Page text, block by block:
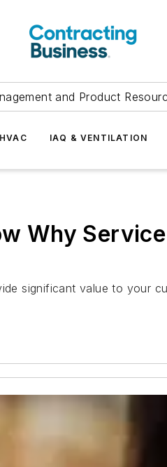
and Product
IAQ & VENTILATION
Why
significant value to your